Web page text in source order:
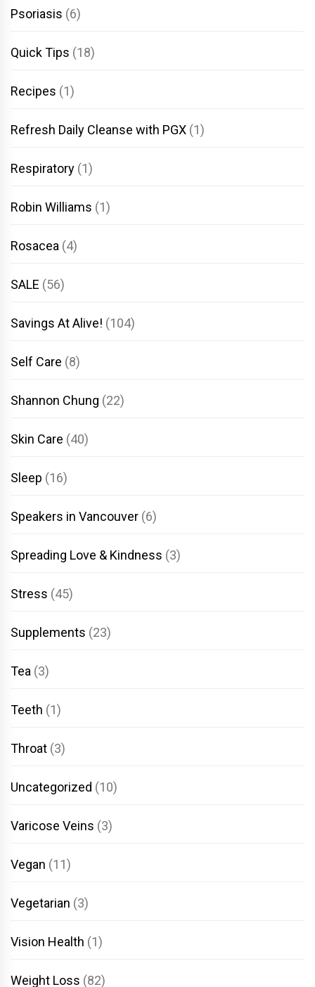
Psoriasis (6)
Quick Tips (18)
Recipes (1)
Refresh Daily Cleanse with PGX (1)
Respiratory (1)
Robin Williams (1)
Rosacea (4)
SALE (56)
Savings At Alive! (104)
Self Care (8)
Shannon Chung (22)
Skin Care (40)
Sleep (16)
Speakers in Vancouver (6)
Spreading Love & Kindness (3)
Stress (45)
Supplements (23)
Tea (3)
Teeth (1)
Throat (3)
Uncategorized (10)
Varicose Veins (3)
Vegan (11)
Vegetarian (3)
Vision Health (1)
Weight Loss (82)